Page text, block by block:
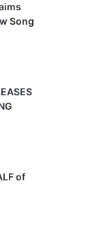
Song
of